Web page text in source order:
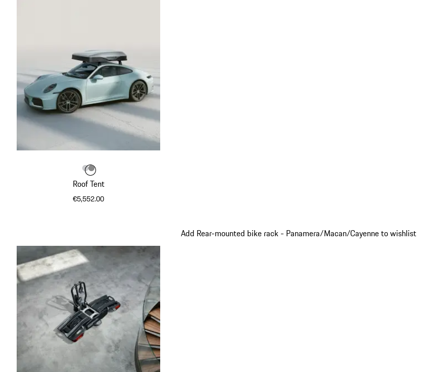
Roof Tent
€5,552.00
Colour
Colour
Colour
Add Rear-mounted bike rack - Panamera/Macan/Cayenne to wishlist